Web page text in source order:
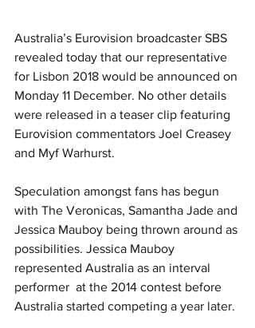
Australia’s Eurovision broadcaster SBS
revealed today that our representative
for Lisbon 2018 would be announced on
Monday 11 December. No other details
were released in a teaser clip featuring
Eurovision commentators Joel Creasey
and Myf Warhurst.
Speculation amongst fans has begun
with The Veronicas, Samantha Jade and
Jessica Mauboy being thrown around as
possibilities. Jessica Mauboy
represented Australia as an interval
performer  at the 2014 contest before
Australia started competing a year later.